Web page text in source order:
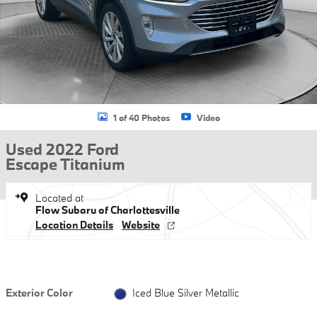
1 of 40 Photos Video
Used 2022 Ford
Escape Titanium
Located at
Flow Subaru of Charlottesville
Location Details
Website
Exterior Color
Iced Blue Silver Metallic